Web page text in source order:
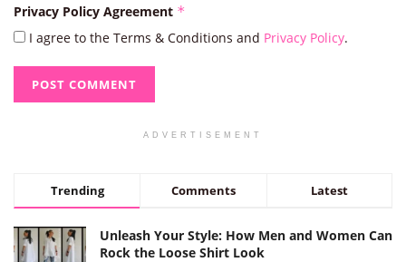
Privacy Policy Agreement *
I agree to the Terms & Conditions and Privacy Policy.
ADVERTISEMENT
Trending Comments Latest
Unleash Your Style: How Men and Women Can
Rock the Loose Shirt Look